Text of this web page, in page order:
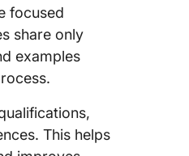
focused
share only
examples
This helps